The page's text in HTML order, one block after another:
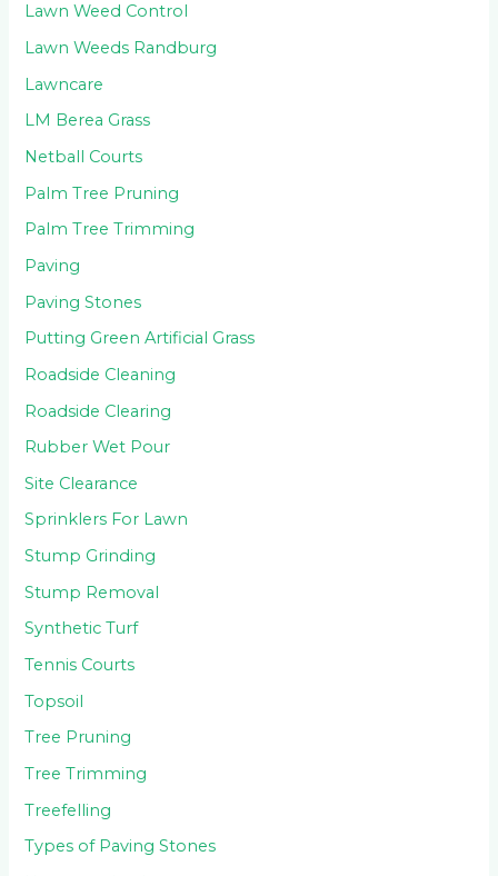
Lawn Weed Control
Lawn Weeds Randburg
Lawncare
LM Berea Grass
Netball Courts
Palm Tree Pruning
Palm Tree Trimming
Paving
Paving Stones
Putting Green Artificial Grass
Roadside Cleaning
Roadside Clearing
Rubber Wet Pour
Site Clearance
Sprinklers For Lawn
Stump Grinding
Stump Removal
Synthetic Turf
Tennis Courts
Topsoil
Tree Pruning
Tree Trimming
Treefelling
Types of Paving Stones